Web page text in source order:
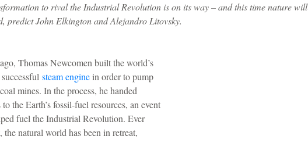
to rival the Industrial Revolution is on its way – and this time nature will
predict John Elkington and Alejandro Litovsky.
Thomas Newcomen built the world’s
steam enginein order to pump
mines. In the process, he handed
the Earth’s fossil-fuel resources, an event
fuel the Industrial Revolution. Ever
the natural world has been in retreat,